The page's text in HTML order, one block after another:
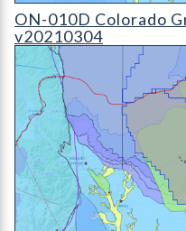
ON-010D Colorado
ON-010D Colorado
v20210304